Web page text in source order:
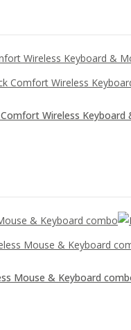
Wireless Keyboard
Mouse & Keyboard